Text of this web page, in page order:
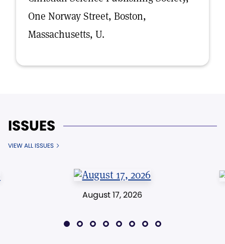
One Norway Street, Boston,
Massachusetts, U.
ISSUES
VIEW ALL ISSUES
August 17, 2026